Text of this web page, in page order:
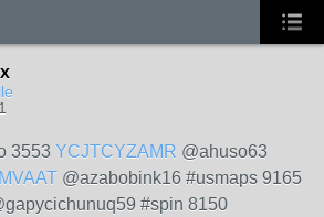
3553 YCJTCYZAMR @ahuso63
@azabobink16 #usmaps 9165
#spin 8150